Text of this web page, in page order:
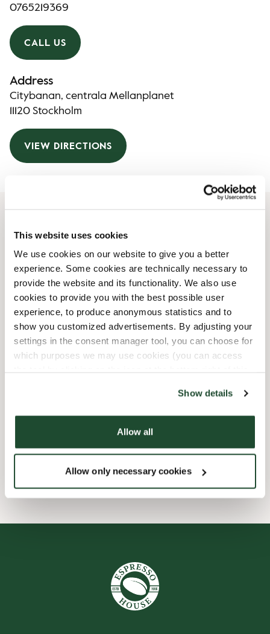
This website uses cookies
We use cookies on our website to give you a better
experience. Some cookies are technically necessary to
provide the website and its functionality. We also use
cookies to provide you with the best possible user
experience, to produce anonymous statistics and to
show you customized advertisements. By adjusting your
settings in the consent manager tool, you can choose for
which purposes we may use cookies (you can access
Show details
Allow all
Allow only necessary cookies
0765219369
CALL US
Address
Citybanan, centrala Mellanplanet
11120 Stockholm
VIEW DIRECTIONS
Opening Hours
06:30 AM
Tuesday
06:30 AM
06:30 PM
Wednesday
06:30 AM
Thursday
06:30 AM
06:30 PM
Friday
06:30 AM
06:30 PM
Saturday
08:00 AM - 06:00 PM
Sunday
08:00 AM 06:00 PM
Handicap friendly